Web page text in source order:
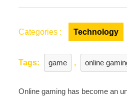
Categories : Technology
Tags: game , online
Online gaming has become an